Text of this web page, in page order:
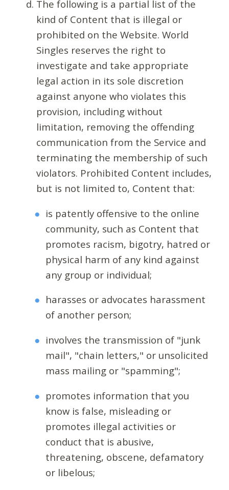
The following is a partial list of the
kind of Content that is illegal or
prohibited on the Website. World
Singles reserves the right to
investigate and take appropriate
legal action in its sole discretion
against anyone who violates this
provision, including without
limitation, removing the offending
communication from the Service and
terminating the membership of such
violators. Prohibited Content includes,
but is not limited to, Content that:
is patently offensive to the online
community, such as Content that
promotes racism, bigotry, hatred or
physical harm of any kind against
any group or individual;
harasses or advocates harassment
of another person;
involves the transmission of "junk
mail", "chain letters," or unsolicited
mass mailing or "spamming";
promotes information that you
know is false, misleading or
promotes illegal activities or
conduct that is abusive,
threatening, obscene, defamatory
or libelous;